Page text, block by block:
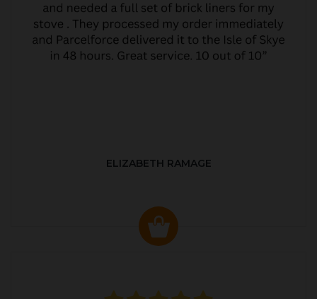
ELIZABETH RAMAGE